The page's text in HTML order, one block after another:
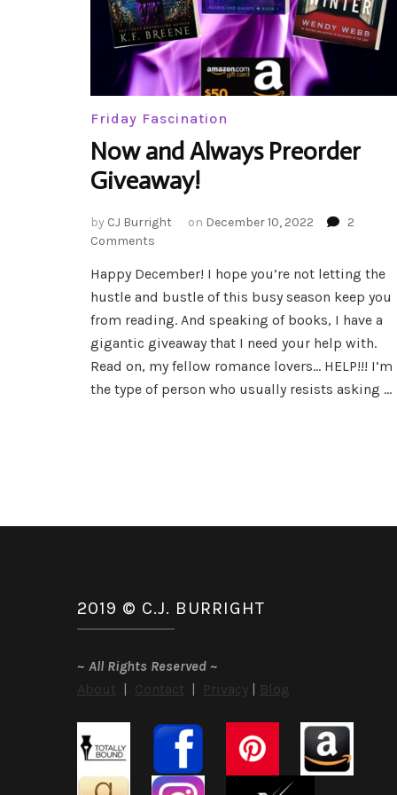
Friday Fascination
Now and Always Preorder
Giveaway!
by CJ Burright on December 10, 2022
2
Comments
and
Always
Preorder
Giveaway!
Happy December! I hope you’re not letting the
hustle and bustle of this busy season keep you
from reading. And speaking of books, I have a
gigantic giveaway that I need your help with.
Read on, my fellow romance lovers… HELP!!! I’m
the type of person who usually resists asking …
2019 © C.J. BURRIGHT
~ All Rights Reserved ~
About
Contact Privacy Blog